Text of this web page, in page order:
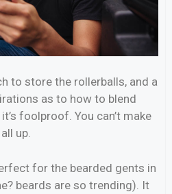
to store the rollerballs, and a
as to how to blend
foolproof. You can’t make
up.
for the bearded gents in
beards are so trending). It